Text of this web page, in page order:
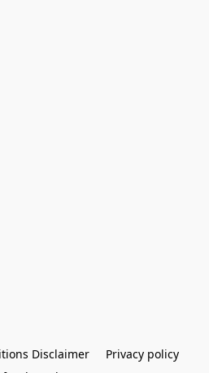
Disclaimer
Privacy policy